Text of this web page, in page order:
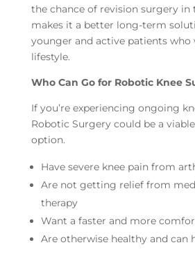
the chance of revision surgery in
makes it a better long-term
younger and active patients who
lifestyle.
Who Can Go for Robotic Knee
If you’re experiencing ongoing
Robotic Surgery could be a
option.
Have severe knee pain from
Are not getting relief from
therapy
Want a faster and more
Are otherwise healthy and can